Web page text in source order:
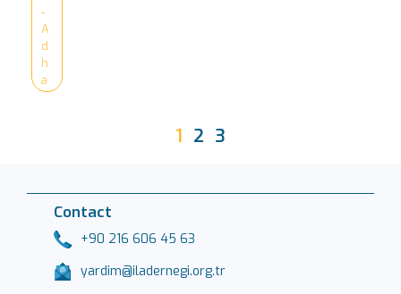
-
A
d
h
a
1 2 3
Contact
+90 216 606 45 63
yardim@iladernegi.org.tr